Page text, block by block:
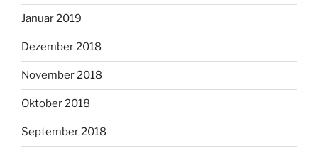
Januar 2019
Dezember 2018
November 2018
Oktober 2018
September 2018